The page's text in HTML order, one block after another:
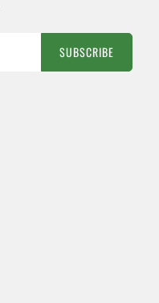
SUBSCRIBE